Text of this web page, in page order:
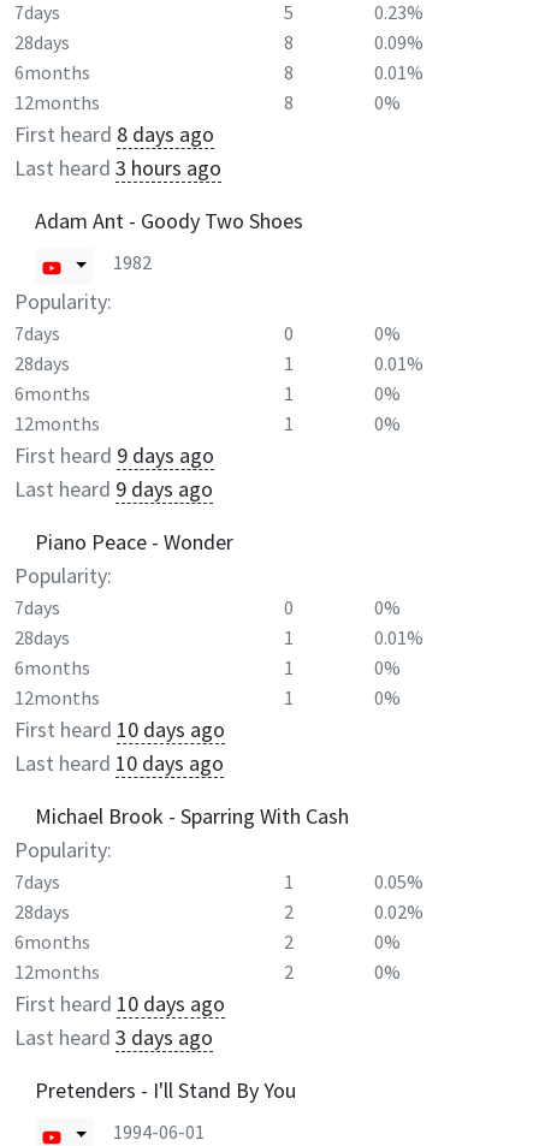
7days 5
0.23%
28days
8
0.09%
6months
8
0.01%
12months
8 0%
First heard 8 days ago
Last heard 3 hours ago
Adam Ant - Goody Two Shoes
1982
Popularity:
7days 0
0%
28days
1
0.01%
6months
1
0%
12months
1 0%
First heard 9 days ago
Last heard 9 days ago
Piano Peace - Wonder
Popularity:
7days 0
0%
28days
1
0.01%
6months
1
0%
12months
1 0%
First heard 10 days ago
Last heard 10 days ago
Michael Brook - Sparring With Cash
Popularity:
7days 1
0.05%
28days
2
0.02%
6months
2
0%
12months
2 0%
First heard 10 days ago
Last heard 3 days ago
Pretenders - I'll Stand By You
1994-06-01